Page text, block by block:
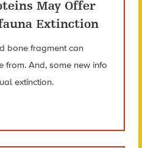
May Offer
Extinction
bone fragment can
from. And, some new info
extinction.